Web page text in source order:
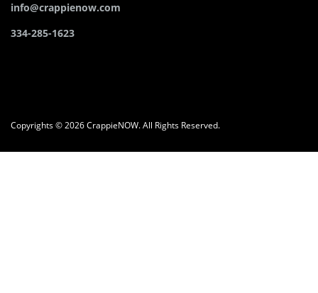
info@crappienow.com
334-285-1623
Copyrights © 2026 CrappieNOW. All Rights Reserved.